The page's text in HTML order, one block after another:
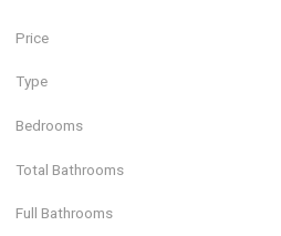
Price
Type
Bedrooms
Total Bathrooms
Full Bathrooms